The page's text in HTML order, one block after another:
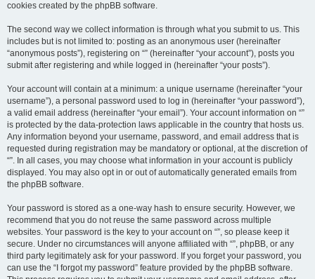
cookies created by the phpBB software.
The second way we collect information is through what you submit to us. This
includes but is not limited to: posting as an anonymous user (hereinafter
“anonymous posts”), registering on “” (hereinafter “your account”), posts you
submit after registering and while logged in (hereinafter “your posts”).
Your account will contain at a minimum: a unique username (hereinafter “your
username”), a personal password used to log in (hereinafter “your password”),
a valid email address (hereinafter “your email”). Your account information on “”
is protected by the data-protection laws applicable in the country that hosts us.
Any information beyond your username, password, and email address that is
requested during registration may be mandatory or optional, at the discretion of
“”. In all cases, you may choose what information in your account is publicly
displayed. You may also opt in or out of automatically generated emails from
the phpBB software.
Your password is stored as a one-way hash to ensure security. However, we
recommend that you do not reuse the same password across multiple
websites. Your password is the key to your account on “”, so please keep it
secure. Under no circumstances will anyone affiliated with “”, phpBB, or any
third party legitimately ask for your password. If you forget your password, you
can use the “I forgot my password” feature provided by the phpBB software.